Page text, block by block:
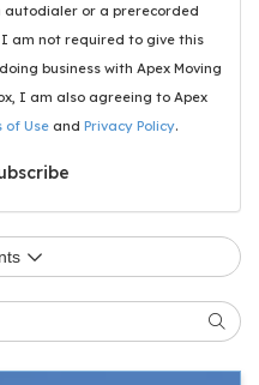
autodialer or a prerecorded
am not required to give this
business with Apex Moving
I am also agreeing to Apex
of Use and Privacy Policy.